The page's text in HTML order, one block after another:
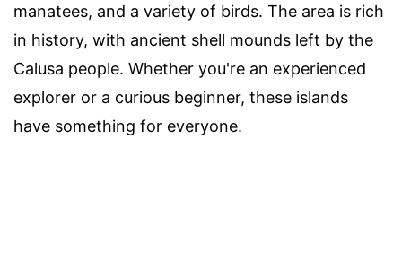
manatees, and a variety of birds. The area is rich
in history, with ancient shell mounds left by the
Calusa people. Whether you're an experienced
explorer or a curious beginner, these islands
have something for everyone.